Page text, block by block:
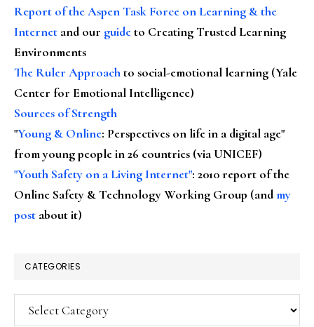
Report of the Aspen Task Force on Learning & the
Internet and our guideto Creating Trusted Learning
Environments
The Ruler Approachto social-emotional learning (Yale
Center for Emotional Intelligence)
Sources of Strength
"Young & Online: Perspectives on life in a digital age"
from young people in 26 countries (via UNICEF)
"Youth Safety on a Living Internet": 2010 report of the
Online Safety & Technology Working Group (andmy
post about it)
CATEGORIES
Categories